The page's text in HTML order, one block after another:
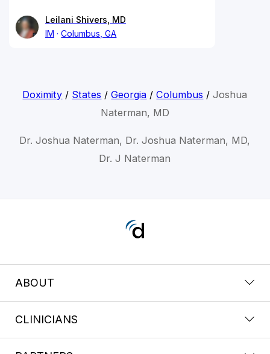
Leilani Shivers, MD
IM
Columbus, GA
Doximity / States /Georgia /Columbus /Joshua
Naterman, MD
Dr. Joshua Naterman, Dr. Joshua Naterman, MD,
Dr. J Naterman
ABOUT
CLINICIANS